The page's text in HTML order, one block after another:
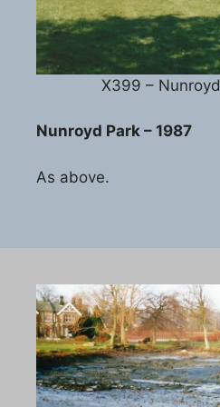
X399 –
Nunroyd Park – 1987
As above.